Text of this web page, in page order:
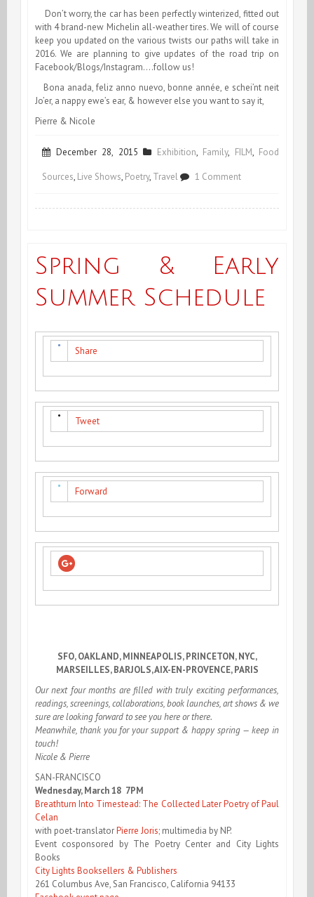
Don’t worry, the car has been perfectly winterized, fitted out
with 4 brand-new Michelin all-weather tires. We will of course
keep you updated on the various twists our paths will take in
2016. We are planning to give updates of the road trip on
Facebook/Blogs/Instagram….follow us!
Bona anada, feliz anno nuevo, bonne année, e schei’nt neit
Jo’er, a nappy ewe’s ear, & however else you want to say it,
Pierre & Nicole
December 28, 2015 Exhibition, Family, FILM, Food
Sources, Live Shows, Poetry, Travel 1 Commenton
Spring & Early
Summer Schedule
Share
Tweet
Forward
SFO, OAKLAND, MINNEAPOLIS, PRINCETON, NYC,
MARSEILLES, BARJOLS, AIX-EN-PROVENCE, PARIS
Our next four months are filled with truly exciting performances,
readings, screenings, collaborations, book launches, art shows & we
sure are looking forward to see you here or there.
Meanwhile, thank you for your support & happy spring — keep in
touch!
Nicole & Pierre
SAN-FRANCISCO
Wednesday, March 18 7PM
Breathturn Into Timestead: The Collected Later Poetry of Paul
Celan
with poet-translatorPierre Joris; multimedia by NP.
Event cosponsored by The Poetry Center and City Lights
Books
City Lights Booksellers & Publishers
261 Columbus Ave, San Francisco, California 94133